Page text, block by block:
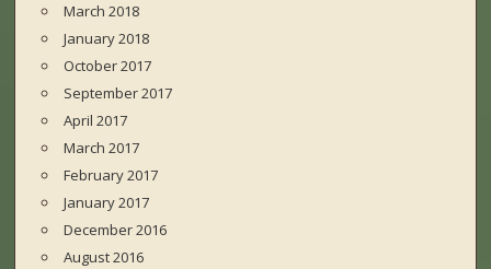
March 2018
January 2018
October 2017
September 2017
April 2017
March 2017
February 2017
January 2017
December 2016
August 2016